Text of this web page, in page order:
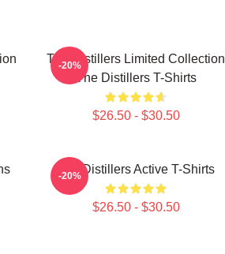
The Distillers Limited Collection
The Distillers T-Shirts
$26.50 - $30.50
-20%
The Distillers Active T-Shirts
$26.50 - $30.50
-20%